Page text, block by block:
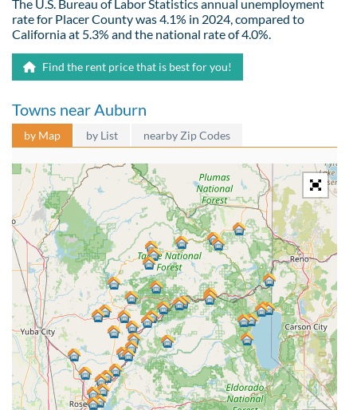
The U.S. Bureau of Labor Statistics annual unemployment
rate for Placer County was 4.1% in 2024, compared to
California at 5.3% and the national rate of 4.0%.
Find the rent price that is best for you!
Towns near Auburn
by Map by List nearby Zip Codes